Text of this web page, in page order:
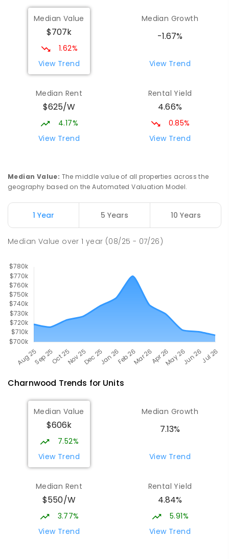
Melba Copland Secondary School 2.36
Melba 2615
IN CATCHMENT
Melba 2615
PRIMARY
COMBINED
435ENROLLED
76
ENROLLED
St Francis Xavier College 2.81
COMBINED
1153 ENROLLED
Median Value
$707k
1.62%
View Trend
Median Growth
-1.67%
View Trend
Median Rent
$625/W
4.17%
View Trend
Rental Yield
4.66%
0.85%
View Trend
Median Value: The middle value of all properties across the
geography based on the Automated Valuation Model.
1 Year 5 Years 10 Years
Median Value over1 year (08/25 - 07/26)
Charnwood Trends for Units
Median Value
$606k
7.52%
View Trend
Median Growth
7.13%
View Trend
Median Rent
$550/W
3.77%
View Trend
Rental Yield
4.84%
5.91%
View Trend